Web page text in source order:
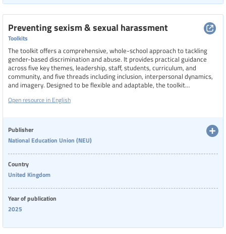
Preventing sexism & sexual harassment
Toolkits
The toolkit offers a comprehensive, whole-school approach to tackling
gender-based discrimination and abuse. It provides practical guidance
across five key themes, leadership, staff, students, curriculum, and
community, and five threads including inclusion, interpersonal dynamics,
and imagery. Designed to be flexible and adaptable, the toolkit
includes resources such as videos, posters, PowerPoint presentations,
Open resource in English
Publisher
National Education Union (NEU)
Country
United Kingdom
Year of publication
2025